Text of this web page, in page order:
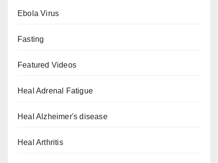
Ebola Virus
Fasting
Featured Videos
Heal Adrenal Fatigue
Heal Alzheimer's disease
Heal Arthritis